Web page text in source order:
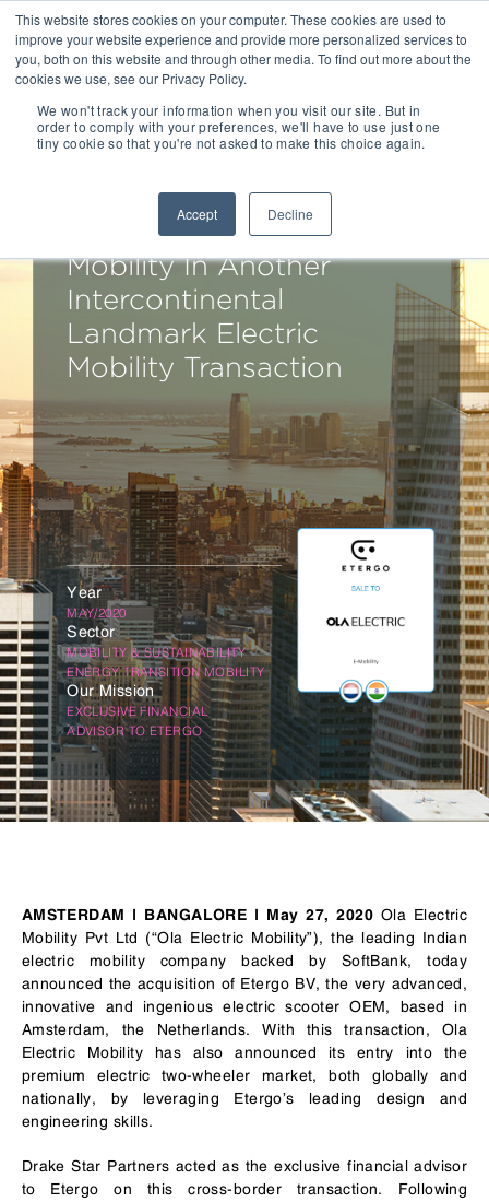
This website stores cookies on your computer. These cookies are used to
improve your website experience and provide more personalized services to
you, both on this website and through other media. To find out more about the
cookies we use, see our Privacy Policy.
We won't track your information when you visit our site. But in
order to comply with your preferences, we'll have to use just one
tiny cookie so that you're not asked to make this choice again.
Accept Decline
Advises Etergo On Its
Sale To Ola Electric
Mobility In Another
Intercontinental
Landmark Electric
Mobility Transaction
Year
MAY/2020
Sector
MOBILITY & SUSTAINABILITY
ENERGY TRANSITION MOBILITY
Our Mission
EXCLUSIVE FINANCIAL
ADVISOR TO ETERGO
AMSTERDAM | BANGALORE | May 27, 2020 Ola Electric
Mobility Pvt Ltd (“Ola Electric Mobility”), the leading Indian
electric mobility company backed by SoftBank, today
announced the acquisition of Etergo BV, the very advanced,
innovative and ingenious electric scooter OEM, based in
Amsterdam, the Netherlands. With this transaction, Ola
Electric Mobility has also announced its entry into the
premium electric two-wheeler market, both globally and
nationally, by leveraging Etergo’s leading design and
engineering skills.
Drake Star Partners acted as the exclusive financial advisor
to Etergo on this cross-border transaction. Following